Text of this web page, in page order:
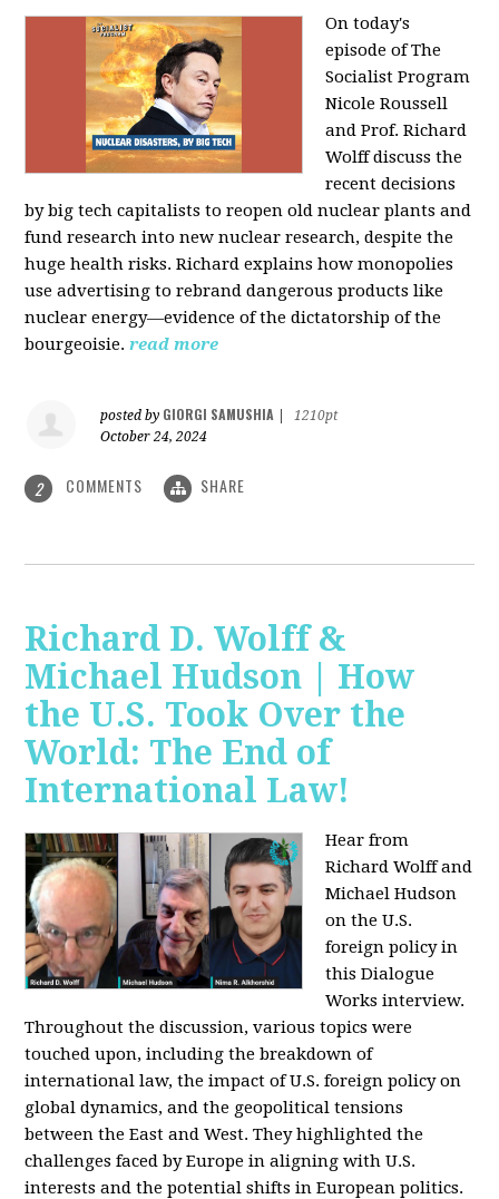
On today's
episode of The
Socialist Program
Nicole Roussell
and Prof. Richard
Wolff discuss the
recent decisions
by big tech capitalists to reopen old nuclear plants and
fund research into new nuclear research, despite the
huge health risks. Richard explains how monopolies
use advertising to rebrand dangerous products like
nuclear energy—evidence of the dictatorship of the
bourgeoisie. read more
posted by GIORGI SAMUSHIA
1210pt
October 24, 2024
2 COMMENTS SHARE
Richard D. Wolff &
Michael Hudson | How
the U.S. Took Over the
World: The End of
International Law!
Hear from
Richard Wolff and
Michael Hudson
on the U.S.
foreign policy in
this Dialogue
Works interview.
Throughout the discussion, various topics were
touched upon, including the breakdown of
international law, the impact of U.S. foreign policy on
global dynamics, and the geopolitical tensions
between the East and West. They highlighted the
challenges faced by Europe in aligning with U.S.
interests and the potential shifts in European politics.